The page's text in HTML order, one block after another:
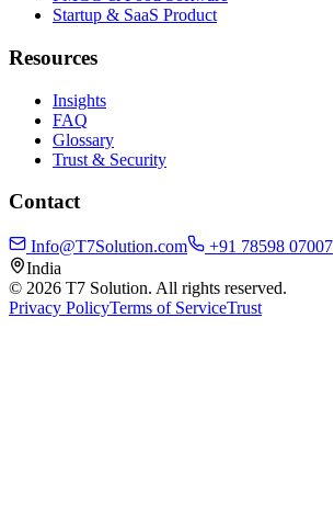
Startup & SaaS Product
Resources
Insights
FAQ
Glossary
Trust & Security
Contact
Info@T7Solution.com
+91 78598 07007
India
© 2026 T7 Solution. All rights reserved.
Privacy PolicyTerms of ServiceTrust